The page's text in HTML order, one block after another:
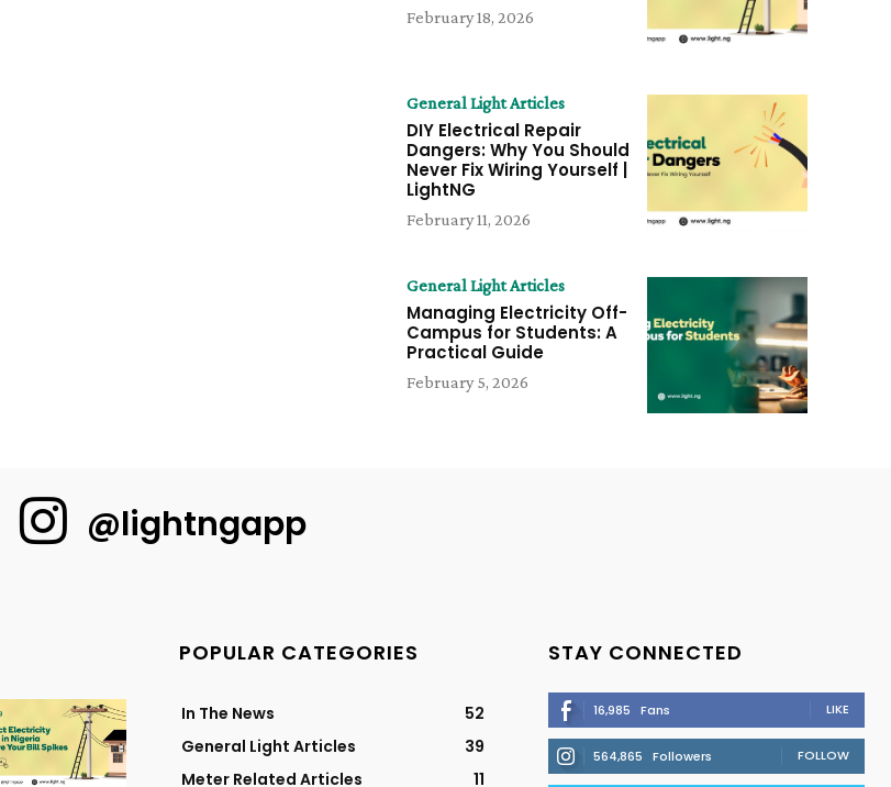
February 18, 2026
General Light Articles
DIY Electrical Repair
Dangers: Why You Should
Never Fix Wiring Yourself |
LightNG
February 11, 2026
General Light Articles
Managing Electricity Off-
Campus for Students: A
Practical Guide
February 5, 2026
@lightngapp
POPULAR CATEGORIES
In The News
52
General Light Articles
39
Meter Related Articles
11
STAY CONNECTED
16,985 Fans LIKE
564,865 Followers FOLLOW